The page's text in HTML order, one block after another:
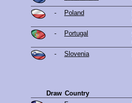
- Poland
-
Portugal
-
Slovenia
Draw Country